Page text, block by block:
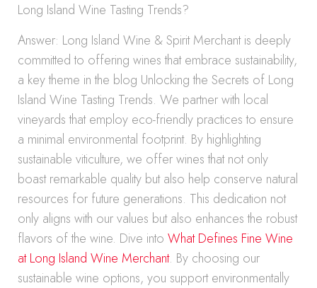
Long Island Wine Tasting Trends?
Answer: Long Island Wine & Spirit Merchant is deeply
committed to offering wines that embrace sustainability,
a key theme in the blog Unlocking the Secrets of Long
Island Wine Tasting Trends. We partner with local
vineyards that employ eco-friendly practices to ensure
a minimal environmental footprint. By highlighting
sustainable viticulture, we offer wines that not only
boast remarkable quality but also help conserve natural
resources for future generations. This dedication not
only aligns with our values but also enhances the robust
flavors of the wine. Dive into What Defines Fine Wine
at Long Island Wine Merchant. By choosing our
sustainable wine options, you support environmentally